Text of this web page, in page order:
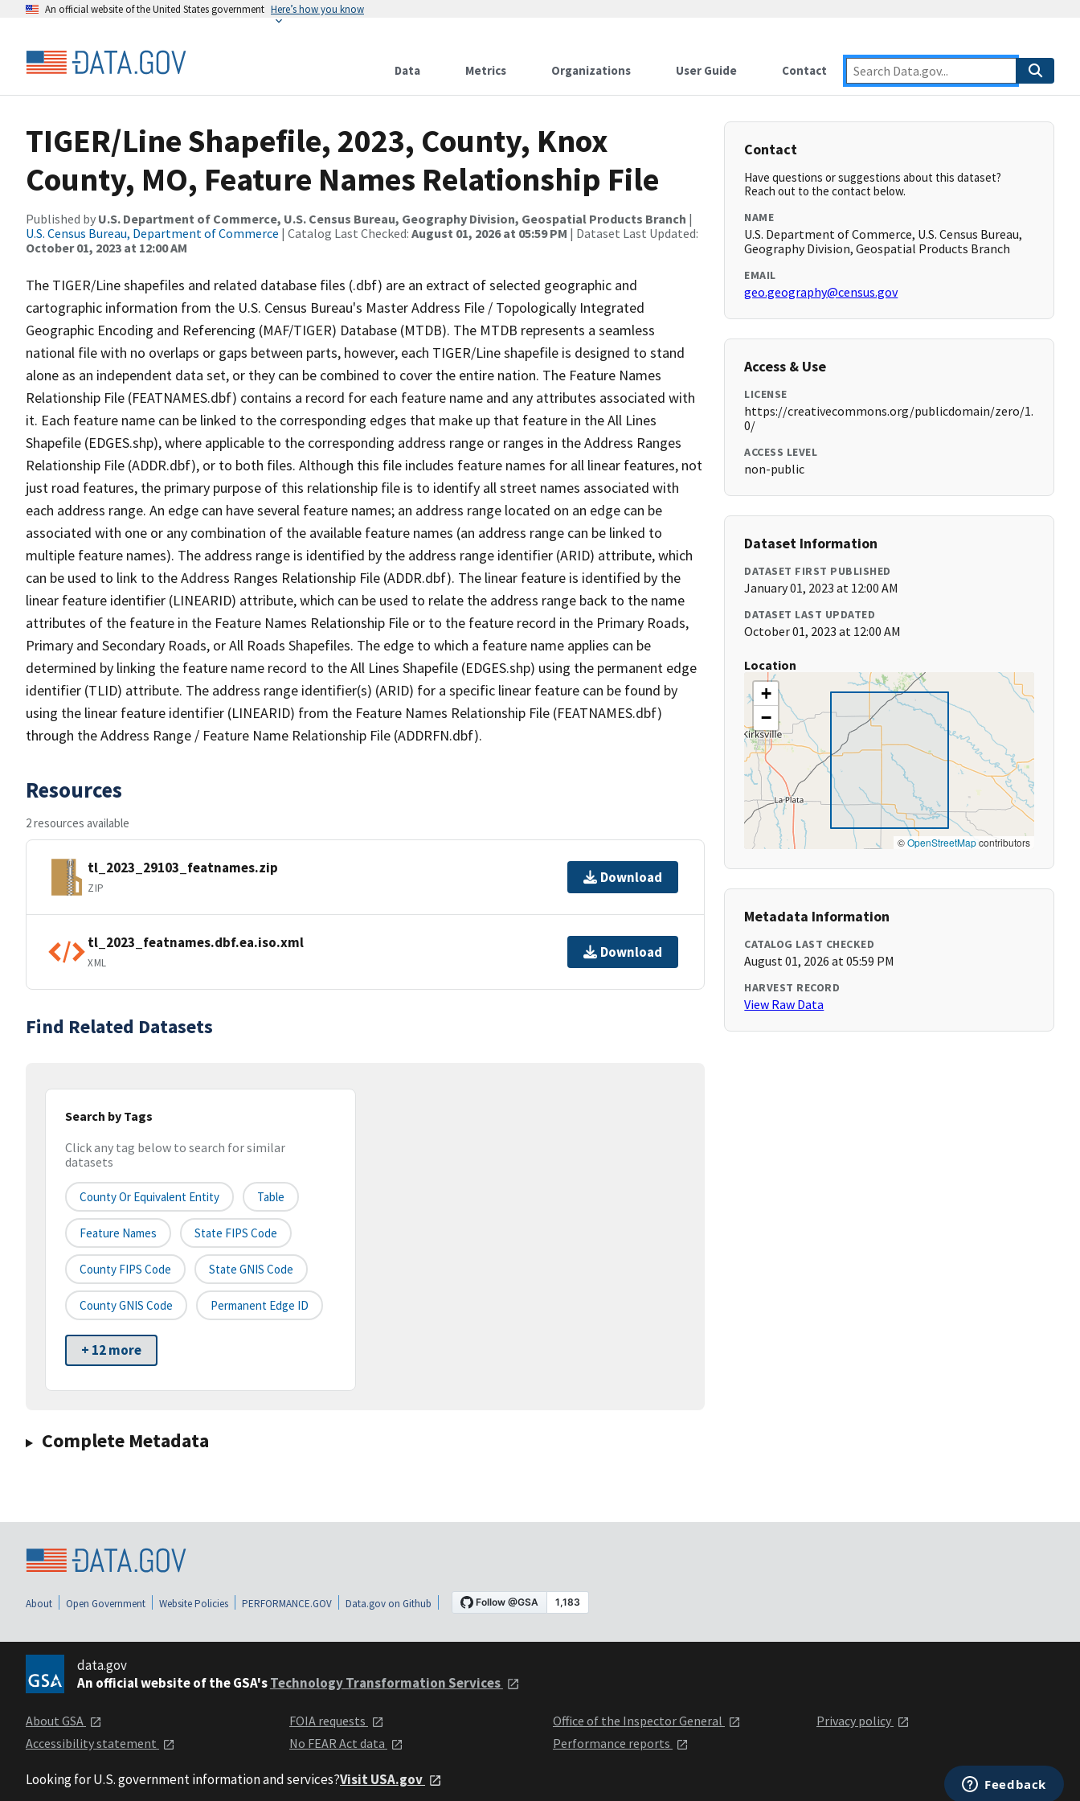
An official website of the United States government Here’s how you know
Data Metrics Organizations User Guide Contact
TIGER/Line Shapefile, 2023, County, Knox
County, MO, Feature Names Relationship File
Published by U.S. Department of Commerce, U.S. Census Bureau, Geography Division, Geospatial Products Branch |
U.S. Census Bureau, Department of Commerce | Catalog Last Checked: August 01, 2026 at 05:59 PM | Dataset Last Updated:
October 01, 2023 at 12:00 AM
The TIGER/Line shapefiles and related database files (.dbf) are an extract of selected geographic and
cartographic information from the U.S. Census Bureau's Master Address File / Topologically Integrated
Geographic Encoding and Referencing (MAF/TIGER) Database (MTDB). The MTDB represents a seamless
national file with no overlaps or gaps between parts, however, each TIGER/Line shapefile is designed to stand
alone as an independent data set, or they can be combined to cover the entire nation. The Feature Names
Relationship File (FEATNAMES.dbf) contains a record for each feature name and any attributes associated with
it. Each feature name can be linked to the corresponding edges that make up that feature in the All Lines
Shapefile (EDGES.shp), where applicable to the corresponding address range or ranges in the Address Ranges
Relationship File (ADDR.dbf), or to both files. Although this file includes feature names for all linear features, not
just road features, the primary purpose of this relationship file is to identify all street names associated with
each address range. An edge can have several feature names; an address range located on an edge can be
associated with one or any combination of the available feature names (an address range can be linked to
multiple feature names). The address range is identified by the address range identifier (ARID) attribute, which
can be used to link to the Address Ranges Relationship File (ADDR.dbf). The linear feature is identified by the
linear feature identifier (LINEARID) attribute, which can be used to relate the address range back to the name
attributes of the feature in the Feature Names Relationship File or to the feature record in the Primary Roads,
Primary and Secondary Roads, or All Roads Shapefiles. The edge to which a feature name applies can be
determined by linking the feature name record to the All Lines Shapefile (EDGES.shp) using the permanent edge
identifier (TLID) attribute. The address range identifier(s) (ARID) for a specific linear feature can be found by
using the linear feature identifier (LINEARID) from the Feature Names Relationship File (FEATNAMES.dbf)
through the Address Range / Feature Name Relationship File (ADDRFN.dbf).
Resources
2 resources available
tl_2023_29103_featnames.zip
ZIP
Download
tl_2023_featnames.dbf.ea.iso.xml
XML
Download
Find Related Datasets
Search by Tags
Click any tag below to search for similar
datasets
County Or Equivalent Entity Table
Feature Names State FIPS Code
County FIPS Code State GNIS Code
County GNIS Code Permanent Edge ID
+ 12 more
Complete Metadata
Contact
Have questions or suggestions about this dataset?
Reach out to the contact below.
NAME
U.S. Department of Commerce, U.S. Census Bureau,
Geography Division, Geospatial Products Branch
EMAIL
geo.geography@census.gov
Access & Use
LICENSE
https://creativecommons.org/publicdomain/zero/1.
0/
ACCESS LEVEL
non-public
Dataset Information
DATASET FIRST PUBLISHED
January 01, 2023 at 12:00 AM
DATASET LAST UPDATED
October 01, 2023 at 12:00 AM
Location
+
−
©OpenStreetMapcontributors
Metadata Information
CATALOG LAST CHECKED
August 01, 2026 at 05:59 PM
HARVEST RECORD
View Raw Data
About Open Government Website Policies PERFORMANCE.GOV Data.gov on Github
data.gov
An official website of the GSA'sTechnology Transformation Services
About GSA
Accessibility statement
FOIA requests
No FEAR Act data
Office of the Inspector General
Performance reports
Privacy policy
Looking for U.S. government information and services?Visit USA.gov